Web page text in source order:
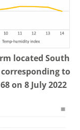
located South
corresponding to
on 8 July 2022